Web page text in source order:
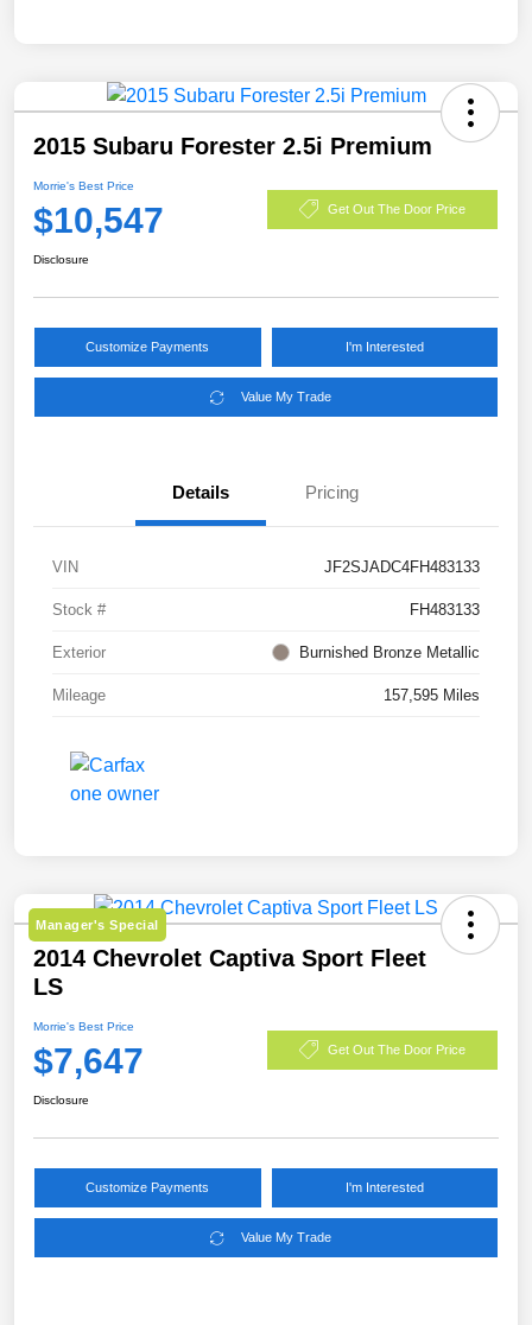
2015 Subaru Forester 2.5i Premium
Morrie's Best Price
$10,547 Get Out The Door Price
Disclosure
Customize Payments I'm Interested
Value My Trade
Details Pricing
VIN JF2SJADC4FH483133
Stock # FH483133
Exterior Burnished Bronze Metallic
Mileage 157,595 Miles
Manager's Special
2014 Chevrolet Captiva Sport Fleet
LS
Morrie's Best Price
$7,647 Get Out The Door Price
Disclosure
Customize Payments I'm Interested
Value My Trade